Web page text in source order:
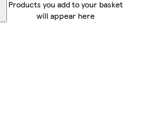
Products you add to your basket
will appear here